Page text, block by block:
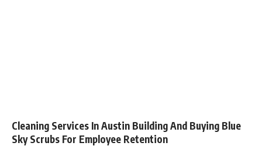
Cleaning Services In Austin Building And Buying Blue
Sky Scrubs For Employee Retention